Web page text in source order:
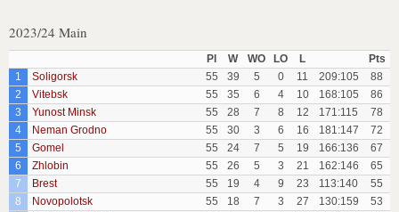
2023/24 Main
Pl W WO LO L
Pts
1
Soligorsk 55 39 5 0 11 209:105
88
2
Vitebsk 55 35 6 4 10 168:105
86
3
Yunost Minsk 55 28 7 8 12 171:115
78
4
Neman Grodno 55 30 3 6 16 181:147
72
5
Gomel 55 24 7 5 19 166:136
67
6
Zhlobin 55 26 5 3 21 162:146
65
7
Brest 55 19 4 9 23 113:140
55
8
Novopolotsk 55 18 7 3 27 130:159
53